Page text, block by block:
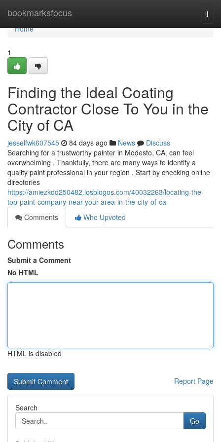
bookmarksfocus
Home
Home
1
Finding the Ideal Coating
Contractor Close To You in the
City of CA
jesselfwk607545 84 days ago News
Discuss
Searching for a trustworthy painter in Modesto, CA, can feel
overwhelming . Thankfully, there are many ways to identify a
quality paint professional in your region . Start by checking online
directories
https://amiezkdd250482.losblogos.com/40032263/locating-the-
top-paint-company-near-your-area-in-the-city-of-ca
Comments
Who Upvoted
Comments
Submit a Comment
No HTML
HTML is disabled
Report Page
Search
Go